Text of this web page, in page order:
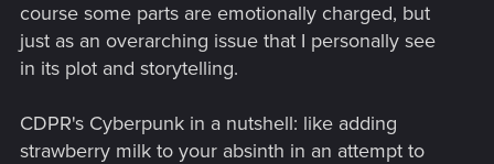
course some parts are emotionally charged, but
just as an overarching issue that I personally see
in its plot and storytelling.
CDPR's Cyberpunk in a nutshell: like adding
strawberry milk to your absinth in an attempt to